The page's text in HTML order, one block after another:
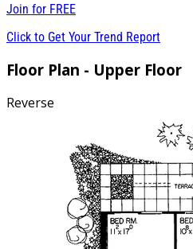
Join for FREE
Click to Get Your Trend Report
Floor Plan - Upper Floor
Reverse